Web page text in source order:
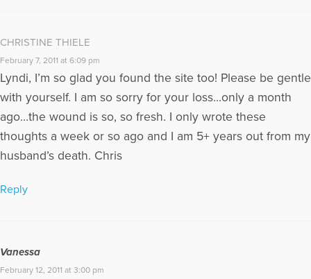
CHRISTINE THIELE
February 7, 2011 at 6:09 pm
Lyndi, I’m so glad you found the site too! Please be gentle
with yourself. I am so sorry for your loss…only a month
ago…the wound is so, so fresh. I only wrote these
thoughts a week or so ago and I am 5+ years out from my
husband’s death. Chris
Reply
Vanessa
February 12, 2011 at 3:00 pm